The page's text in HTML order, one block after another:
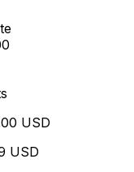
USD
USD